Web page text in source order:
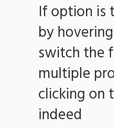
If option is
by
switch the
multiple
clicking on
indeed